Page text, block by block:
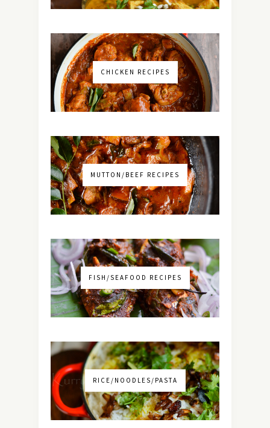
CHICKEN RECIPES
MUTTON/BEEF RECIPES
FISH/SEAFOOD RECIPES
RICE/NOODLES/PASTA